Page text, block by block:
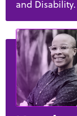
and Disability.